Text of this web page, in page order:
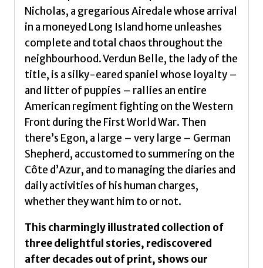
Nicholas, a gregarious Airedale whose arrival
in a moneyed Long Island home unleashes
complete and total chaos throughout the
neighbourhood. Verdun Belle, the lady of the
title, is a silky-eared spaniel whose loyalty –
and litter of puppies – rallies an entire
American regiment fighting on the Western
Front during the First World War. Then
there’s Egon, a large – very large – German
Shepherd, accustomed to summering on the
Côte d’Azur, and to managing the diaries and
daily activities of his human charges,
whether they want him to or not.
This charmingly illustrated collection of
three delightful stories, rediscovered
after decades out of print, shows our